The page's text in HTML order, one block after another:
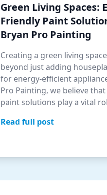
Green Living Spaces:
Friendly Paint
Bryan Pro Painting
Creating a green living
beyond just adding
for energy-efficient
Pro Painting, we believe
paint solutions play a vital
Read full post